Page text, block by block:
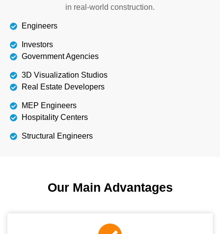
in real-world construction.
Engineers
Investors
Government Agencies
3D Visualization Studios
Real Estate Developers
MEP Engineers
Hospitality Centers
Structural Engineers
Our Main Advantages